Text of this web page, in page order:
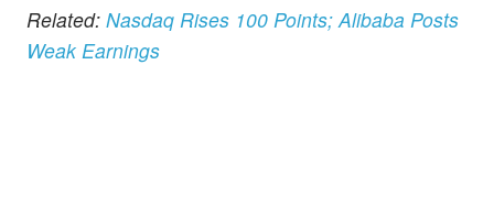
Related: Nasdaq Rises 100 Points; Alibaba Posts
Weak Earnings